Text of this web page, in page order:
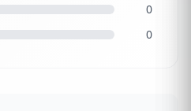
0
0